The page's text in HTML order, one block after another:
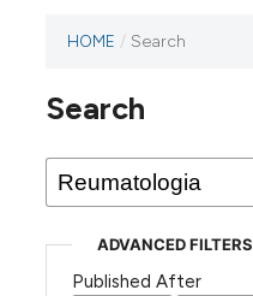
HOME / Search
Search
ADVANCED FILTERS
Published After